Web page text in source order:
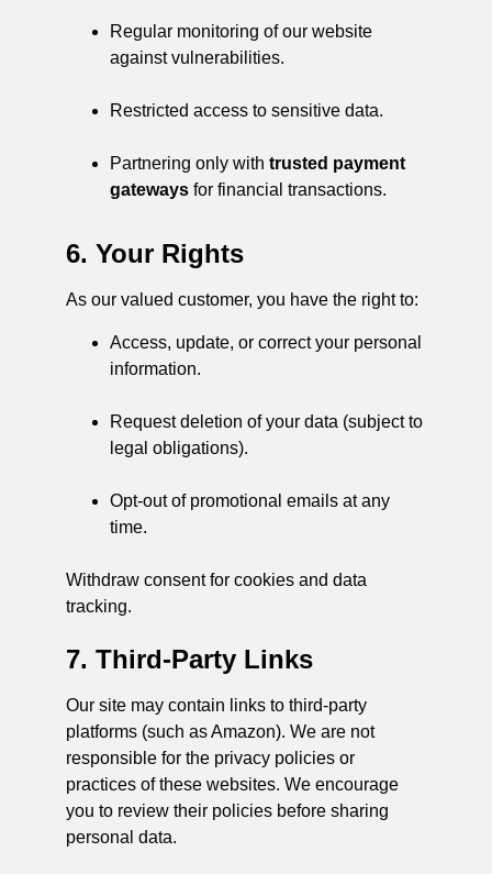
Regular monitoring of our website
against vulnerabilities.
Restricted access to sensitive data.
Partnering only with trusted payment
gateways for financial transactions.
6. Your Rights
As our valued customer, you have the right to:
Access, update, or correct your personal
information.
Request deletion of your data (subject to
legal obligations).
Opt-out of promotional emails at any
time.
Withdraw consent for cookies and data
tracking.
7. Third-Party Links
Our site may contain links to third-party
platforms (such as Amazon). We are not
responsible for the privacy policies or
practices of these websites. We encourage
you to review their policies before sharing
personal data.